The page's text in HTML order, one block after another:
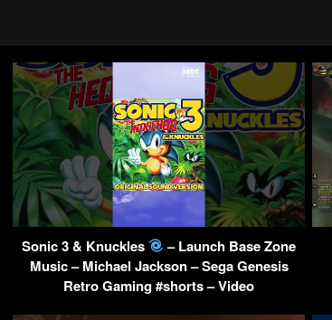
Sonic 3 & Knuckles
– Launch Base Zone
Music – Michael Jackson – Sega Genesis
Retro Gaming #shorts – Video